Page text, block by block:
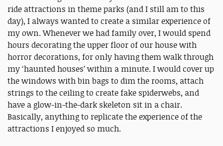
ride attractions in theme parks (and I still am to this
day), I always wanted to create a similar experience of
my own. Whenever we had family over, I would spend
hours decorating the upper floor of our house with
horror decorations, for only having them walk through
my ‘haunted houses’ within a minute. I would cover up
the windows with bin bags to dim the rooms, attach
strings to the ceiling to create fake spiderwebs, and
have a glow-in-the-dark skeleton sit in a chair.
Basically, anything to replicate the experience of the
attractions I enjoyed so much.